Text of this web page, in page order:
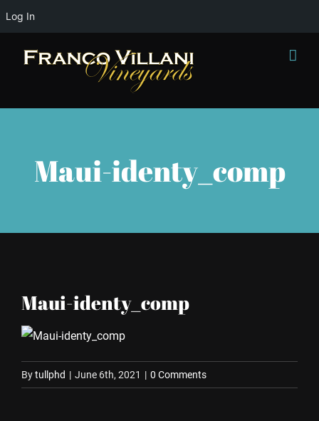
Log In
Maui-identy_comp
Maui-identy_comp
Bytullphd | June 6th, 2021 | 0 Comments